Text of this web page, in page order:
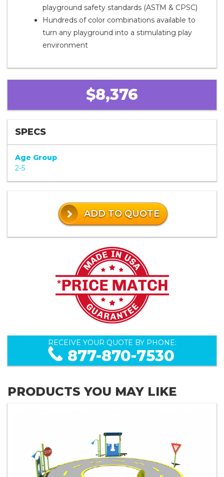
playground safety standards (ASTM & CPSC)
Hundreds of color combinations available to
turn any playground into a stimulating play
environment
$8,376
SPECS
Age Group
2-5
ADD TO QUOTE
RECEIVE YOUR QUOTE BY PHONE:
877-870-7530
PRODUCTS YOU MAY LIKE